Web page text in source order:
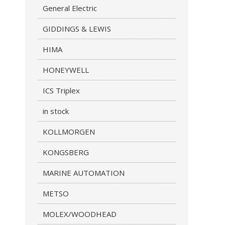
General Electric
GIDDINGS & LEWIS
HIMA
HONEYWELL
ICS Triplex
in stock
KOLLMORGEN
KONGSBERG
MARINE AUTOMATION
METSO
MOLEX/WOODHEAD